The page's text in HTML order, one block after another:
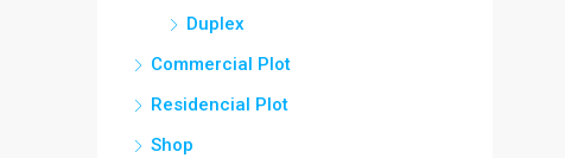
Duplex
Commercial Plot
Residencial Plot
Shop